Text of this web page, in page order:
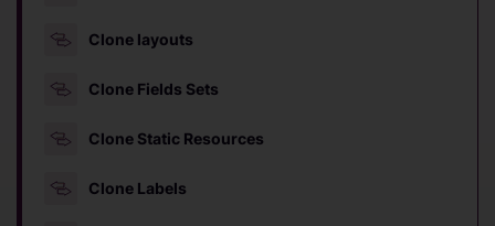
Clone layouts
Clone Fields Sets
Clone Static Resources
Clone Labels